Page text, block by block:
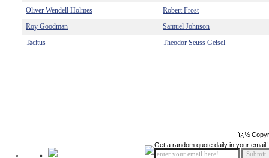
Oliver Wendell Holmes
Robert Frost
Roy Goodman
Samuel Johnson
Tacitus
Theodor Seuss Geisel
ï¿½
Get a random quote daily in your email!